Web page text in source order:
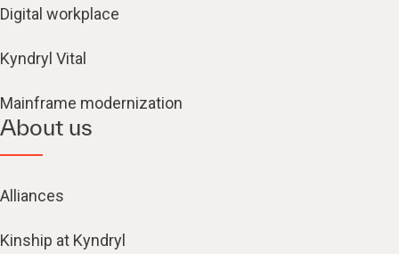
Digital workplace
Kyndryl Vital
Mainframe modernization
About us
Alliances
Kinship at Kyndryl